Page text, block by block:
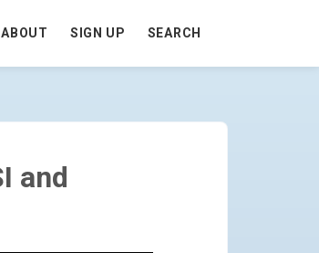
HOMEPAGE
ABOUT SIGN UP SEARCH
and